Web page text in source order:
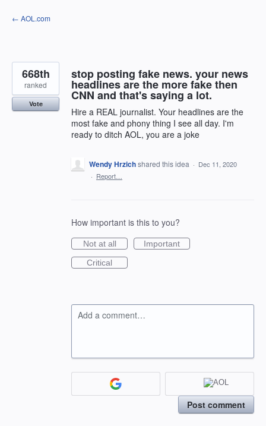
Skip
to
← AOL.com
stop posting fake news. your news
headlines are the more fake then
CNN and that's saying a lot.
Hire a REAL journalist. Your headlines are the
most fake and phony thing I see all day. I'm
ready to ditch AOL, you are a joke
668th
ranked
Vote
Wendy Hrzichshared this idea · Dec 11, 2020
· Report…
How important is this to you?
Not at all
Important
Critical
Add a comment…
Post comment